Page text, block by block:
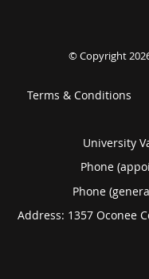
© Copyright
Terms & Conditions
University
Phone
Phone
Address: 1357 Oconee